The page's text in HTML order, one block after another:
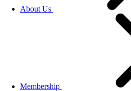
About Us
Membership